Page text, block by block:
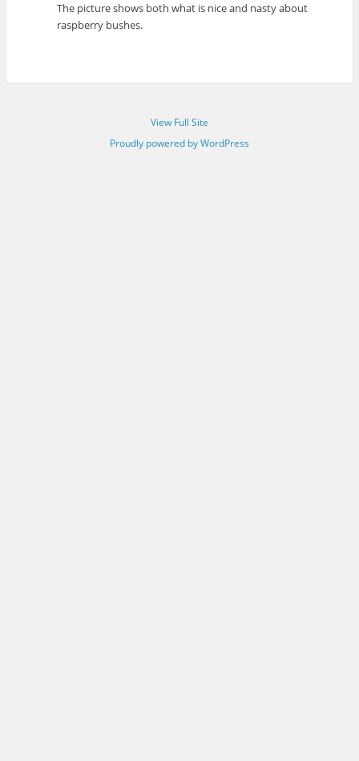
The picture shows both what is nice and nasty about
raspberry bushes.
View Full Site
Proudly powered by WordPress